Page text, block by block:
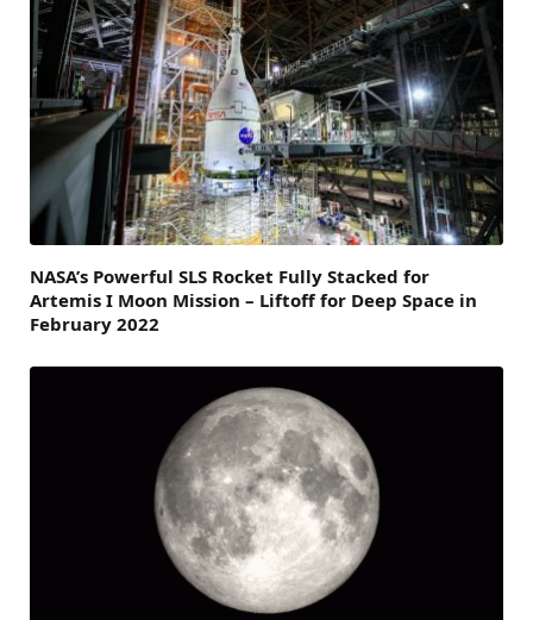
NASA’s Powerful SLS Rocket Fully Stacked for
Artemis I Moon Mission – Liftoff for Deep Space in
February 2022